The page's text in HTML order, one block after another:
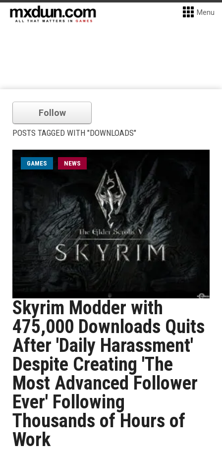
Menu
Follow
POSTS TAGGED WITH "DOWNLOADS"
GAMES NEWS
Skyrim Modder with
475,000 Downloads Quits
After 'Daily Harassment'
Despite Creating 'The
Most Advanced Follower
Ever' Following
Thousands of Hours of
Work